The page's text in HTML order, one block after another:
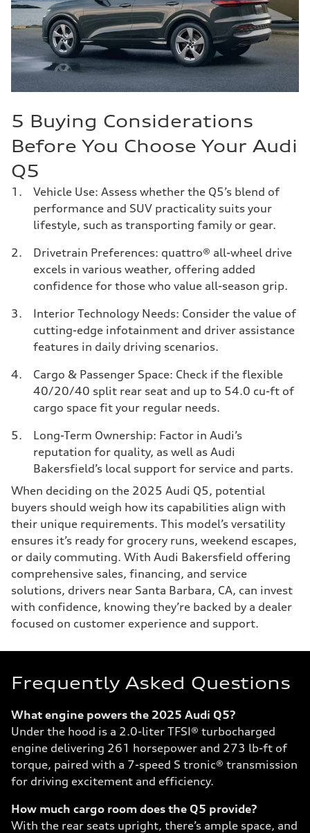
5 Buying Considerations
Before You Choose Your Audi
Q5
Vehicle Use: Assess whether the Q5’s blend of
performance and SUV practicality suits your
lifestyle, such as transporting family or gear.
Drivetrain Preferences: quattro® all-wheel drive
excels in various weather, offering added
confidence for those who value all-season grip.
Interior Technology Needs: Consider the value of
cutting-edge infotainment and driver assistance
features in daily driving scenarios.
Cargo & Passenger Space: Check if the flexible
40/20/40 split rear seat and up to 54.0 cu-ft of
cargo space fit your regular needs.
Long-Term Ownership: Factor in Audi’s
reputation for quality, as well as Audi
Bakersfield’s local support for service and parts.
When deciding on the 2025 Audi Q5, potential
buyers should weigh how its capabilities align with
their unique requirements. This model’s versatility
ensures it’s ready for grocery runs, weekend escapes,
or daily commuting. With Audi Bakersfield offering
comprehensive sales, financing, and service
solutions, drivers near Santa Barbara, CA, can invest
with confidence, knowing they’re backed by a dealer
focused on customer experience and support.
Frequently Asked Questions
What engine powers the 2025 Audi Q5?
Under the hood is a 2.0-liter TFSI® turbocharged
engine delivering 261 horsepower and 273 lb-ft of
torque, paired with a 7-speed S tronic® transmission
for driving excitement and efficiency.
How much cargo room does the Q5 provide?
With the rear seats upright, there’s ample space, and